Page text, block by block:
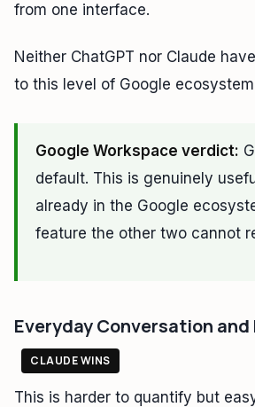
from one interface.
Neither ChatGPT nor Claude
to this level of Google
Google Workspace verdict:
default. This is genuinely
already in the Google
feature the other two cannot
Everyday Conversation and
CLAUDE WINS
This is harder to quantify but